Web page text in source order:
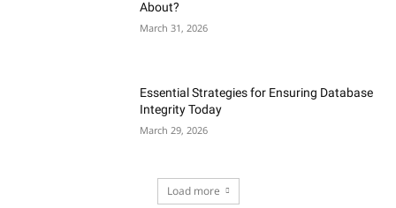
About?
March 31, 2026
Essential Strategies for Ensuring Database
Integrity Today
March 29, 2026
Load more